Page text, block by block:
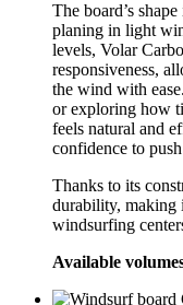
The board’s
planing in light
levels, Volar
responsiveness,
the wind with
or exploring how
feels natural and
confidence to
Thanks to its
durability, making
windsurfing
Available